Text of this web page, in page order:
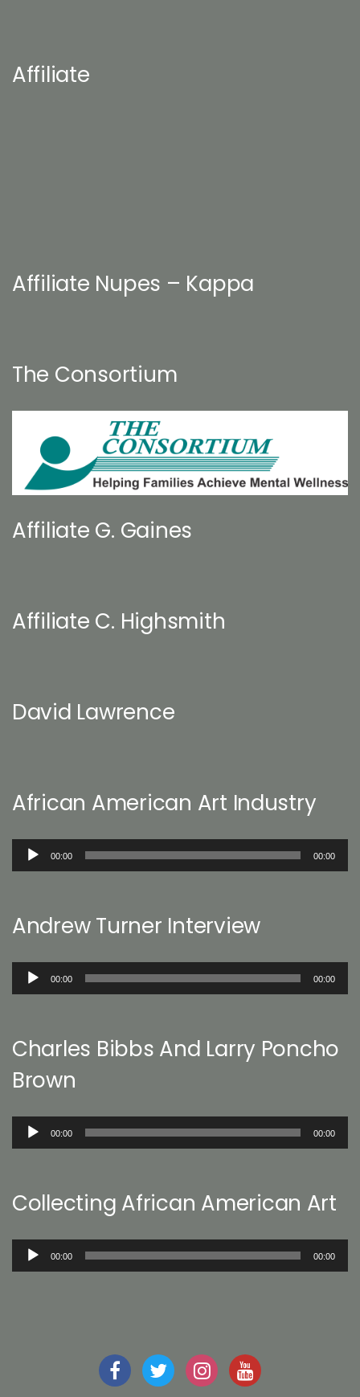
Affiliate
Affiliate Nupes – Kappa
The Consortium
Affiliate G. Gaines
Affiliate C. Highsmith
David Lawrence
African American Art Industry
Audio
00:00 00:00
Andrew Turner Interview
Audio
00:00 00:00
Charles Bibbs And Larry Poncho
Brown
Audio
00:00 00:00
Collecting African American Art
Audio
00:00 00:00